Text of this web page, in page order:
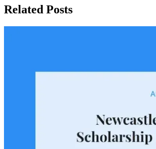
Related Posts